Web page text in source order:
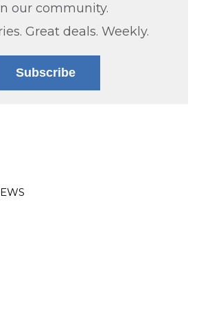
our community.
Great deals. Weekly.
Subscribe